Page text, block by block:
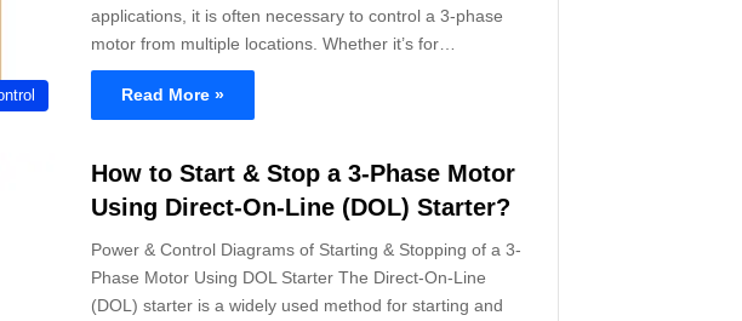
applications, it is often necessary to control a 3-phase
motor from multiple locations. Whether it’s for…
Read More »
How to Start & Stop a 3-Phase Motor
Using Direct-On-Line (DOL) Starter?
Power & Control Diagrams of Starting & Stopping of a 3-
Phase Motor Using DOL Starter The Direct-On-Line
(DOL) starter is a widely used method for starting and